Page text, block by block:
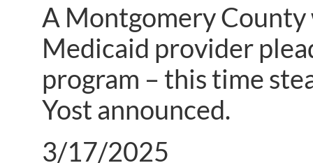
A Montgomery County
Medicaid provider
program – this time
Yost announced.
3/17/2025